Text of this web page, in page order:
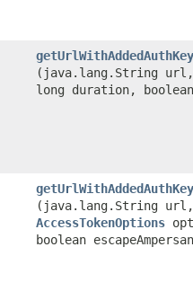
(java.lang.String
long duration, boolean
(java.lang.String
AccessTokenOptions
boolean